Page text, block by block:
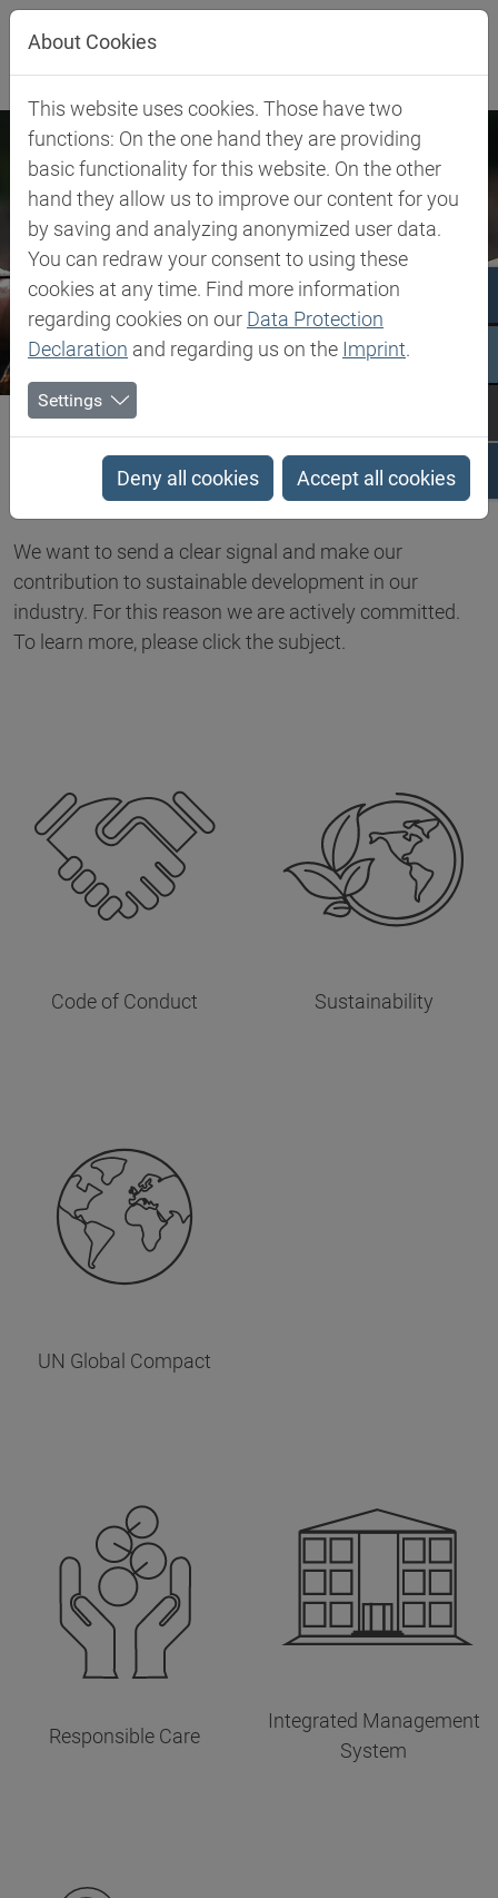
Jump directly to main navigation
Jump directly to content
Jump to sub navigation
Biesterfeld SE Company
Our Commitment
We want to send a clear signal and make our
contribution to sustainable development in our
industry. For this reason we are actively committed.
To learn more, please click the subject.
Code of Conduct Sustainability
UN Global Compact
Responsible Care
Integrated Management
System
About Cookies
This website uses cookies. Those have two
functions: On the one hand they are providing
basic functionality for this website. On the other
hand they allow us to improve our content for you
by saving and analyzing anonymized user data.
You can redraw your consent to using these
cookies at any time. Find more information
regarding cookies on our Data Protection
Declaration and regarding us on the Imprint.
Settings
Deny all cookies Accept all cookies